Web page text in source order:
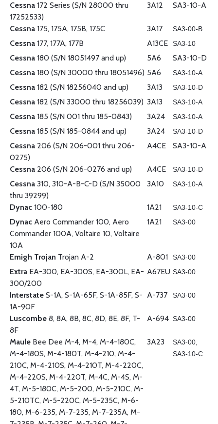
Cessna 172 Series (S/N 28000 thru
17252533)
3A12 SA3-10-A
Cessna 175, 175A, 175B, 175C 3A17 SA3-00-B
Cessna 177, 177A, 177B A13CE SA3-10
Cessna 180 (S/N 18051497 and up) 5A6
SA3-10-D
Cessna 180 (S/N 30000 thru 18051496) 5A6 SA3-10-A
Cessna 182 (S/N 18256040 and up) 3A13 SA3-10-D
Cessna 182 (S/N 33000 thru 18256039) 3A13 SA3-10-A
Cessna 185 (S/N 001 thru 185-0843) 3A24 SA3-10-A
Cessna 185 (S/N 185-0844 and up) 3A24 SA3-10-D
Cessna 206 (S/N 206-001 thru 206-
0275)
A4CE SA3-10-A
Cessna 206 (S/N 206-0276 and up) A4CE SA3-10-D
Cessna 310, 310-A-B-C-D (S/N 35000
thru 39299)
3A10 SA3-10-A
Dynac 100-180 1A21 SA3-10-C
Dynac Aero Commander 100, Aero
Commander 100A, Voltaire 10, Voltaire
10A
1A21 SA3-00
Emigh Trojan Trojan A-2 A-801 SA3-00
Extra EA-300, EA-300S, EA-300L, EA-
300/200
A67EU SA3-00
Interstate S-1A, S-1A-65F, S-1A-85F, S-
1A-90F
A-737 SA3-00
Luscombe 8, 8A, 8B, 8C, 8D, 8E, 8F, T-
8F
A-694 SA3-00
Maule Bee Dee M-4, M-4, M-4-180C,
M-4-180S, M-4-180T, M-4-210, M-4-
210C, M-4-210S, M-4-210T, M-4-220C,
M-4-220S, M-4-220T, M-4C, M-4S, M-
4T, M-5-180C, M-5-200, M-5-210C, M-
5-210TC, M-5-220C, M-5-235C, M-6-
180, M-6-235, M-7-235, M-7-235A, M-
3A23
SA3-00,
SA3-10-C